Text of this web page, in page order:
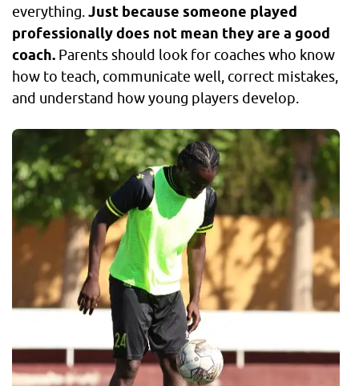
everything.Just because someone played
professionally does not mean they are a good
coach. Parents should look for coaches who know
how to teach, communicate well, correct mistakes,
and understand how young players develop.